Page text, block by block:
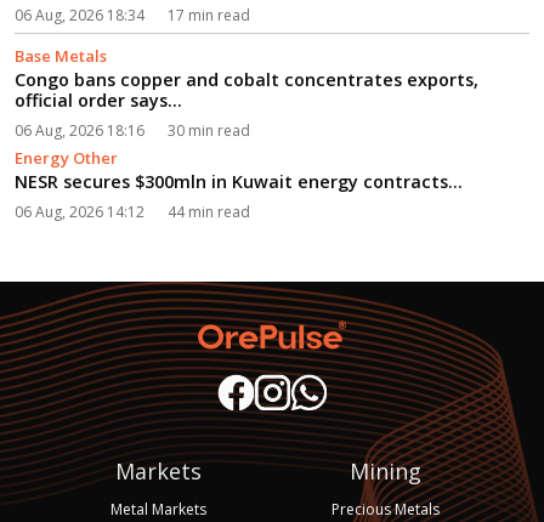
06 Aug, 2026 18:34 17 min read
Base Metals
Congo bans copper and cobalt concentrates exports,
official order says...
06 Aug, 2026 18:16 30 min read
Energy Other
NESR secures $300mln in Kuwait energy contracts...
06 Aug, 2026 14:12 44 min read
Markets
Metal Markets
Mining
Precious Metals